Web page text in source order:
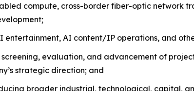
compute, cross-border fiber-optic network
AI content/IP operations, and
evaluation, and advancement of
strategic direction; and
broader industrial, technological, capital,